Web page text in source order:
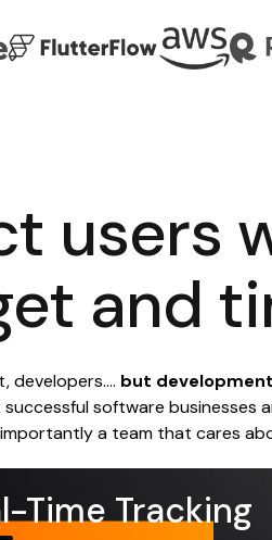
users
and
developers.... but
software businesses
a team that cares
Time Tracking